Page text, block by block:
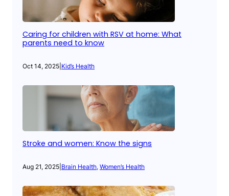
Caring for children with RSV at home: What
parents need to know
Oct 14, 2025 Kid’s Health
Stroke and women: Know the signs
Aug 21, 2025 Brain Health, Women’s Health